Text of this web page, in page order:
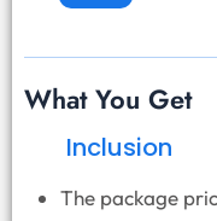
What You Get
Inclusion
The package